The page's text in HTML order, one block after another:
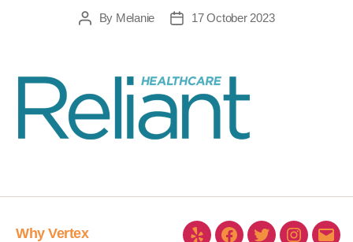
By Melanie 17 October 2023
Why Vertex